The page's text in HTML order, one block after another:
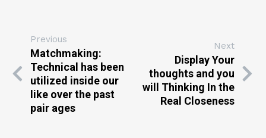
Previous
Matchmaking:
Technical has been
utilized inside our
like over the past
pair ages
Next
Display Your
thoughts and you
will Thinking In the
Real Closeness